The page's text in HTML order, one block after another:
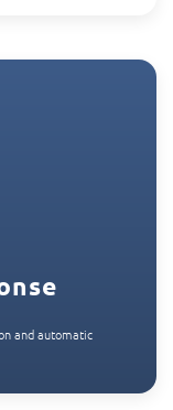
and automatic